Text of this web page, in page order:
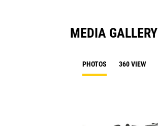
MEDIA GALLERY
PHOTOS 360 VIEW